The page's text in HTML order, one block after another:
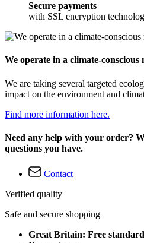
Secure payments
with SSL encryption
We operate in a climate-conscious
We are taking several targeted
impact on the environment and
Find more information here.
Need any help with your order?
questions you have.
Contact
Verified quality
Safe and secure shopping
Great Britain: Free